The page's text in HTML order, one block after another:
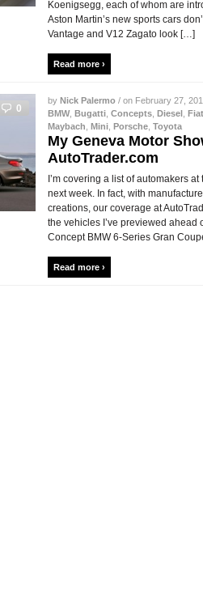
Koenigsegg, each of whom are
Aston Martin’s new sports cars
Vantage and V12 Zagato look […]
Read more ›
0
by Nick Palermo / on February 27,
BMW, Bugatti Concepts Diesel Fiat
Maybach Mini Porsche Toyota
My Geneva Motor
AutoTrader.com
I’m covering a list of automakers
next week. In fact, with
creations, our coverage at
the vehicles I’ve previewed
Concept BMW 6-Series Gran
Read more ›